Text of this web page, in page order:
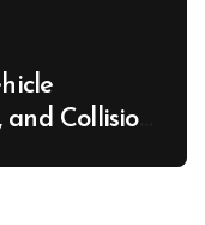
Collision